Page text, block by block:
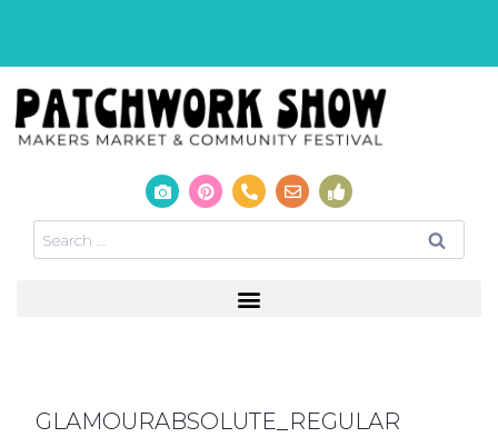
GLAMOURABSOLUTE_REGULAR